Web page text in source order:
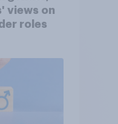
views on
roles